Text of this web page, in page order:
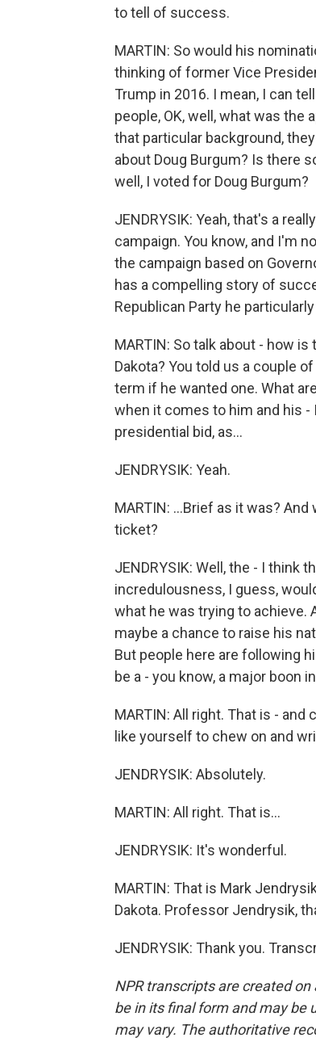
to tell of success.
MARTIN: So would his
thinking of former Vice
Trump in 2016. I mean, I can
people, OK, well, what was the
that particular background,
about Doug Burgum? Is there
well, I voted for Doug Burgum?
JENDRYSIK: Yeah, that's a
campaign. You know, and I'm
the campaign based on
has a compelling story of
Republican Party he
MARTIN: So talk about - how
Dakota? You told us a couple
term if he wanted one. What
when it comes to him and his
presidential bid, as...
JENDRYSIK: Yeah.
MARTIN: ...Brief as it was?
ticket?
JENDRYSIK: Well, the - I think
incredulousness, I guess,
what he was trying to achieve.
maybe a chance to raise his
But people here are following
be a - you know, a major boon
MARTIN: All right. That is -
like yourself to chew on and
JENDRYSIK: Absolutely.
MARTIN: All right. That is...
JENDRYSIK: It's wonderful.
MARTIN: That is Mark
Dakota. Professor Jendrysik,
JENDRYSIK: Thank you.
NPR transcripts are created
be in its final form and may be
may vary. The authoritative